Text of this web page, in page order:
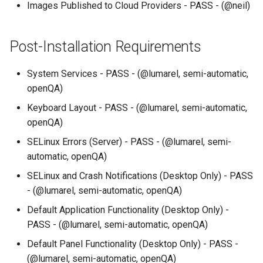
Images Published to Cloud Providers - PASS - (@neil)
Post-Installation Requirements
System Services - PASS - (@lumarel, semi-automatic,
openQA)
Keyboard Layout - PASS - (@lumarel, semi-automatic,
openQA)
SELinux Errors (Server) - PASS - (@lumarel, semi-
automatic, openQA)
SELinux and Crash Notifications (Desktop Only) - PASS
- (@lumarel, semi-automatic, openQA)
Default Application Functionality (Desktop Only) -
PASS - (@lumarel, semi-automatic, openQA)
Default Panel Functionality (Desktop Only) - PASS -
(@lumarel, semi-automatic, openQA)